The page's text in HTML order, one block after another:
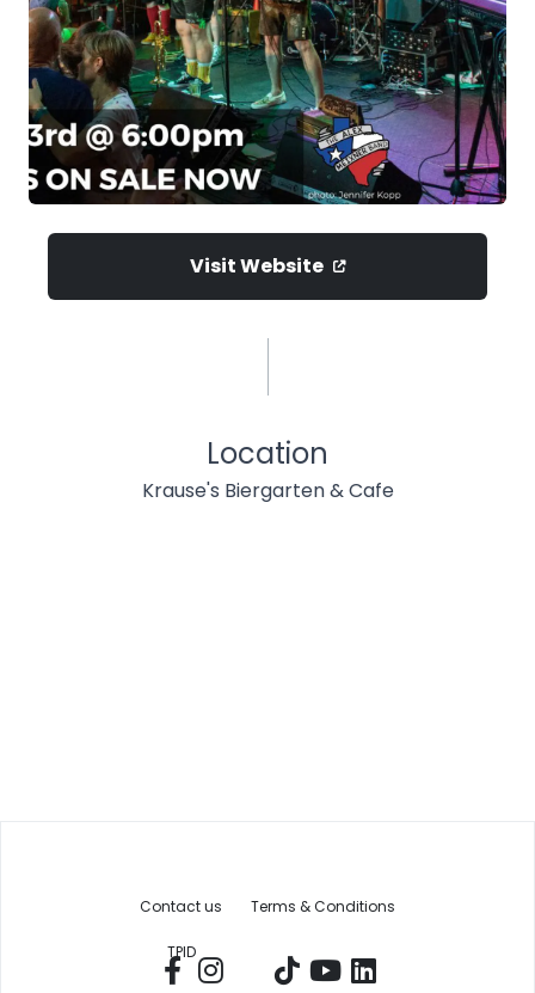
Visit Website
Location
Krause's Biergarten & Cafe
Contact us Terms & Conditions
TPID